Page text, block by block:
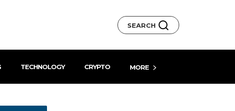
SEARCH
TECHNOLOGY CRYPTO MORE